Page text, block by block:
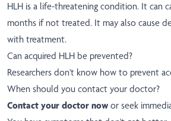
HLH is a life-threatening condition. It can
months if not treated. It may also cause
with treatment.
Can acquired HLH be prevented?
Researchers don't know how to prevent
When should you contact your doctor?
Contact your doctor now or seek